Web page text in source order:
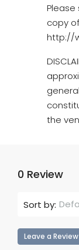
copy
http://
the
0 Review
Sort by:
Leave a Review